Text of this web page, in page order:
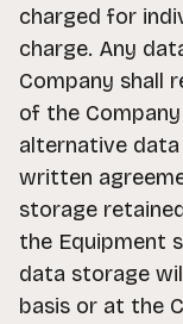
charged for
charge. Any
Company shall
of the
alternative
written
storage
the Equipment
data storage
basis or at the